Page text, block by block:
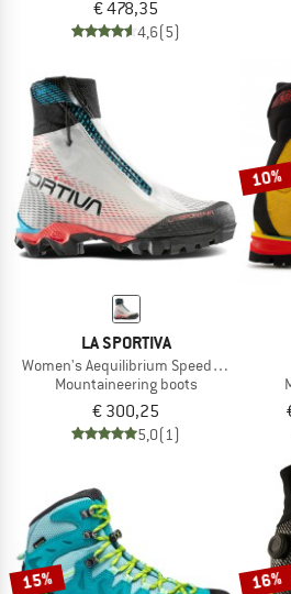
€ 478,35
4,6(5)
LA SPORTIVA
Women's Aequilibrium Speed Woman GTX
Mountaineering boots
€ 300,25
5,0(1)
10%
15% 16%